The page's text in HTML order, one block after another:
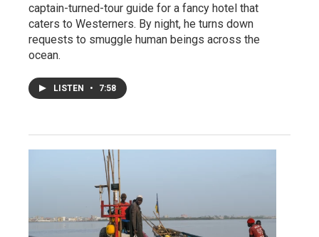
captain-turned-tour guide for a fancy hotel that
caters to Westerners. By night, he turns down
requests to smuggle human beings across the
ocean.
LISTEN • 7:58